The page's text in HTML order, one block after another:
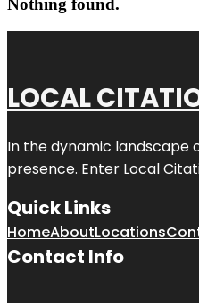
Nothing found.
LOCAL
In the dynamic landscape
presence. Enter Local
Quick Links
HomeAboutLocations
Contact Info